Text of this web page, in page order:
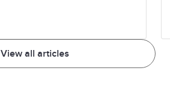
View all articles